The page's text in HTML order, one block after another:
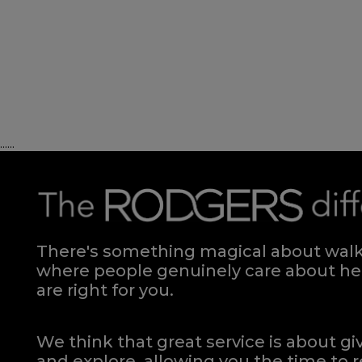
Quick Enquiry
VIEW
......
There's something magical about
where people genuinely care about
are right for you.
We think that great service is about